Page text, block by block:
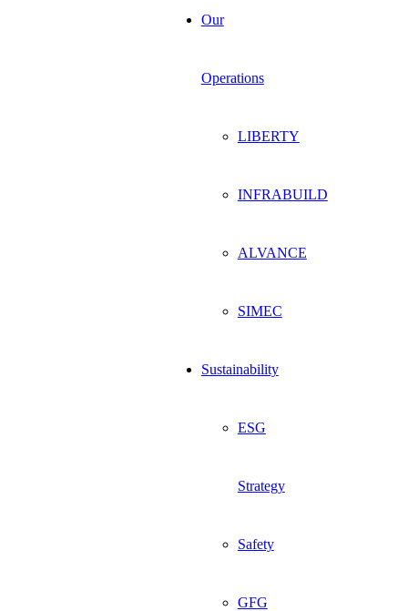
Our
Operations
LIBERTY
INFRABUILD
ALVANCE
SIMEC
Sustainability
ESG
Strategy
Safety
GFG